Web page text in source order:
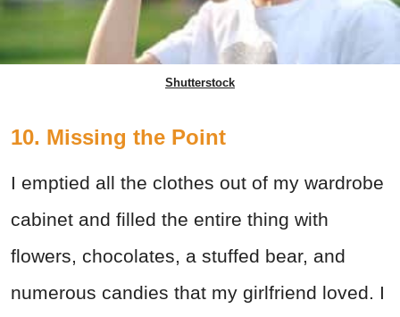
Shutterstock
10. Missing the Point
I emptied all the clothes out of my wardrobe
cabinet and filled the entire thing with
flowers, chocolates, a stuffed bear, and
numerous candies that my girlfriend loved. I